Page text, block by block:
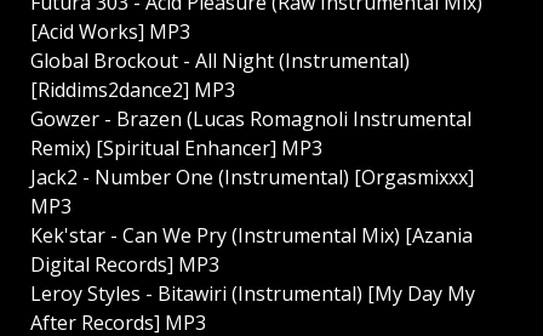
[Acid Works] MP3
Global Brockout - All Night (Instrumental)
[Riddims2dance2] MP3
Gowzer - Brazen (Lucas Romagnoli Instrumental
Remix) [Spiritual Enhancer] MP3
Jack2 - Number One (Instrumental) [Orgasmixxx]
MP3
Kek'star - Can We Pry (Instrumental Mix) [Azania
Digital Records] MP3
Leroy Styles - Bitawiri (Instrumental) [My Day My
After Records] MP3